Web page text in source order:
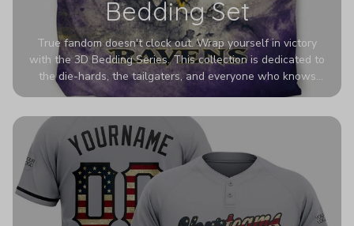
Bedding Set
True fandom doesn't clock out. Wrap yourself in victory
with the 3D Bedding Series. This collection is dedicated to
the die-hards, the tailgaters, and everyone who knows
Sundays are sacred. We’ve taken team pride to the next
colors look deeper, richer, and more intense than ever
before. It’s the ultimate statement piece for anyone who
wants their room to shout exactly who they root for.